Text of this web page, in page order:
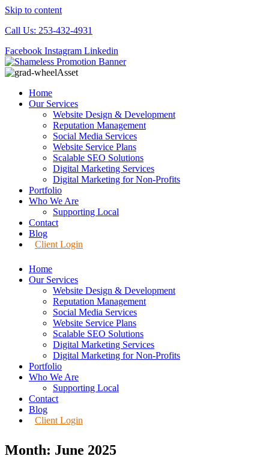
Skip to content
Call Us: 253-432-4931
Facebook Instagram Linkedin
Home
Our Services
Website Design & Development
Reputation Management
Social Media Services
Website Service Plans
Scalable SEO Solutions
Digital Marketing Services
Digital Marketing for Non-Profits
Portfolio
Who We Are
Supporting Local
Contact
Blog
Client Login
Home
Our Services
Website Design & Development
Reputation Management
Social Media Services
Website Service Plans
Scalable SEO Solutions
Digital Marketing Services
Digital Marketing for Non-Profits
Portfolio
Who We Are
Supporting Local
Contact
Blog
Client Login
Month: June 2025